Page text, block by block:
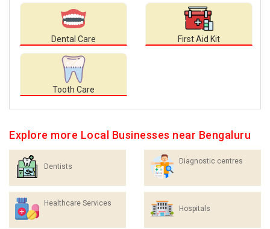
Dental Care First Aid Kit
Tooth Care
Explore more Local Businesses near Bengaluru
Dentists
Diagnostic centres
Healthcare Services
Hospitals